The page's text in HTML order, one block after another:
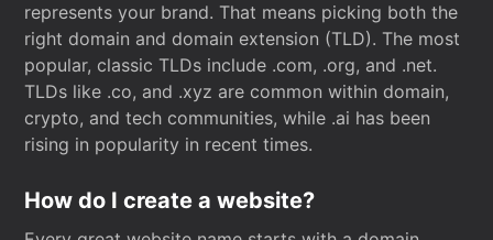
represents your brand. That means picking both the
right domain and domain extension (TLD). The most
popular, classic TLDs include .com, .org, and .net.
TLDs like .co, and .xyz are common within domain,
crypto, and tech communities, while .ai has been
rising in popularity in recent times.
How do I create a website?